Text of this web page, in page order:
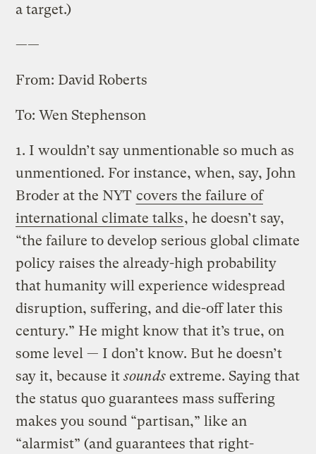
a target.)
——
From: David Roberts
To: Wen Stephenson
1. I wouldn’t say unmentionable so much as
unmentioned. For instance, when, say, John
Broder at the NYT covers the failure of
international climate talks, he doesn’t say,
“the failure to develop serious global climate
policy raises the already-high probability
that humanity will experience widespread
disruption, suffering, and die-off later this
century.” He might know that it’s true, on
some level — I don’t know. But he doesn’t
say it, because itsoundsextreme. Saying that
the status quo guarantees mass suffering
makes you sound “partisan,” like an
“alarmist” (and guarantees that right-